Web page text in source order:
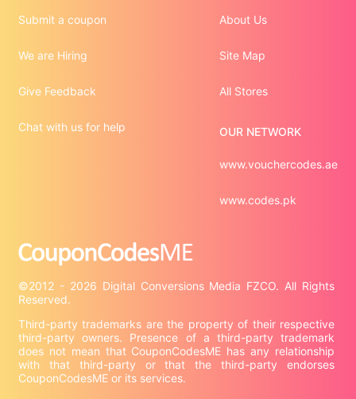
©2012 - 2026 Digital Conversions Media FZCO. All Rights
Third-party trademarks are the property of their respective
third-party owners. Presence of a third-party trademark
does not mean that CouponCodesME has any relationship
with that third-party or that the third-party endorses
CouponCodesME or its services.
Submit a coupon
We are Hiring
Give Feedback
Chat with us for help
About Us
Site Map
All Stores
OUR NETWORK
www.vouchercodes.ae
www.codes.pk